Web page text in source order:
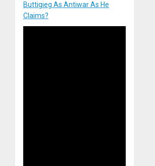
Buttigieg As Antiwar As He
Claims?